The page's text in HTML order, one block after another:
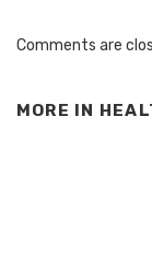
Comments are
MORE IN